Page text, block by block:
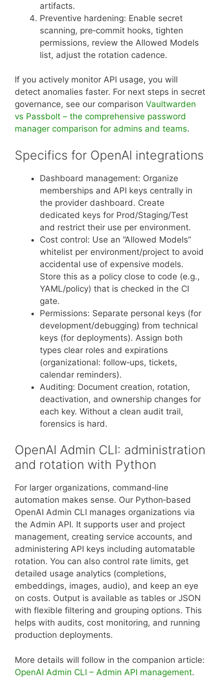
artifacts.
Preventive hardening: Enable secret
scanning, pre‑commit hooks, tighten
permissions, review the Allowed Models
list, adjust the rotation cadence.
If you actively monitor API usage, you will
detect anomalies faster. For next steps in secret
governance, see our comparison Vaultwarden
vs Passbolt – the comprehensive password
manager comparison for admins and teams.
Specifics for OpenAI integrations
Dashboard management: Organize
memberships and API keys centrally in
the provider dashboard. Create
dedicated keys for Prod/Staging/Test
and restrict their use per environment.
Cost control: Use an “Allowed Models”
whitelist per environment/project to avoid
accidental use of expensive models.
Store this as a policy close to code (e.g.,
YAML/policy) that is checked in the CI
gate.
Permissions: Separate personal keys (for
development/debugging) from technical
keys (for deployments). Assign both
types clear roles and expirations
(organizational: follow‑ups, tickets,
calendar reminders).
Auditing: Document creation, rotation,
deactivation, and ownership changes for
each key. Without a clean audit trail,
forensics is hard.
OpenAI Admin CLI: administration
and rotation with Python
For larger organizations, command‑line
automation makes sense. Our Python‑based
OpenAI Admin CLI manages organizations via
the Admin API. It supports user and project
management, creating service accounts, and
administering API keys including automatable
rotation. You can also control rate limits, get
detailed usage analytics (completions,
embeddings, images, audio), and keep an eye
on costs. Output is available as tables or JSON
with flexible filtering and grouping options. This
helps with audits, cost monitoring, and running
production deployments.
More details will follow in the companion article:
OpenAI Admin CLI – Admin API management.